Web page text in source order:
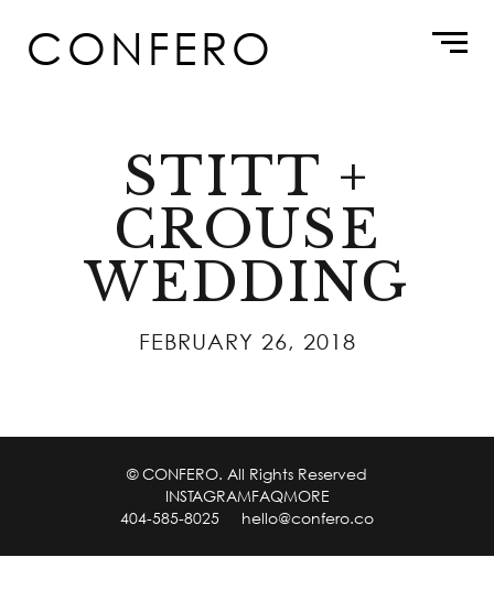
contentCONFERO
STITT +
CROUSE
WEDDING
FEBRUARY 26, 2018
© CONFERO. All Rights Reserved
INSTAGRAMFAQMORE
404-585-8025
hello@confero.co